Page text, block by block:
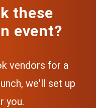
these
event?
vendors for a
we'll set up
you.